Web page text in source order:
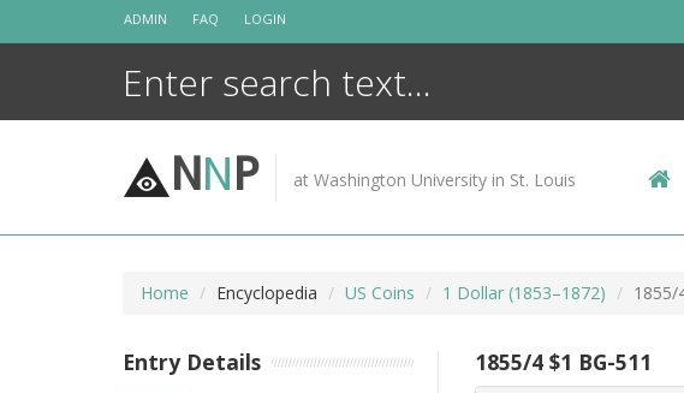
ADMIN FAQ LOGIN
NNP at Washington University in St. Louis
Home Encyclopedia US Coins 1 Dollar (1853–1872) 1855/
1855/4 $1 BG-511
Entry Details